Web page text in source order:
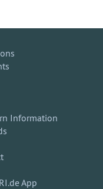
Information
App